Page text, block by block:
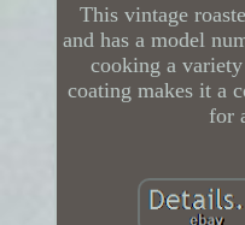
This vintage
and has a model
cooking a
coating makes it a
for